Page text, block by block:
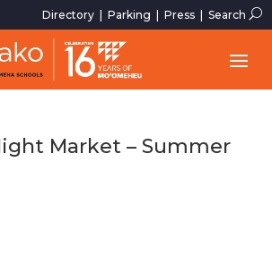
Directory Parking Press Search U
Market – Summer